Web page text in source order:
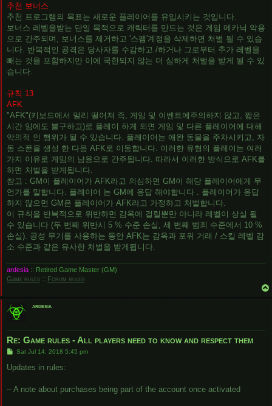
추천 보너스
추천 프로그램의 목표는 새로운 플레이어를 유입시키는 것입니다.
보너스 레벨을받는 단일 목적으로 캐릭터를 만드는 것은 게임 메카닉 악용
으로 간주되며, 보너스를 제거하고 '스팸'계정을 삭제하면 처벌 될 수 있습
니다. 반복적인 공격은 당사자를 수감하고 /하거나 그로부터 추가 레벨을
빼는 것을 포함하지만 이에 국한되지 않는 더 심하게 처벌을 받게 될 수 있
습니다.
규칙 13
AFK
"AFK"(키보드에서 멀리 떨어져 즉, 게임 및 이벤트에주의하지 않고, 짧은
시간 임에도 불구하고)로 플레이 하게 되면 게임 및 다른 플레이어에 대해
악의적 인 행위가 될 수 있습니다. 플레이어는 애완 동물을 주차시키고, 자
동 스폰을 생성 한 다음 AFK로 이동합니다. 이러한 유형의 플레이는 여러
가지 이유로 게임의 남용으로 간주됩니다. 따라서 이러한 방식으로 AFK를
하면 처벌을 받게됩니다.
참고 : GM이 플레이어가 AFK라고 의심하면 GM이 해당 플레이어에게 무
언가를 말합니다. 플레이어 는 GM에 응답 해야합니다 . 플레이어가 응답
하지 않으면 GM은 플레이어가 AFK라고 가정하고 처벌합니다.
이 규칙을 반복적으로 위반하면 감옥에 걸릴뿐만 아니라 레벨이 상실 될
수 있습니다 (두 번째 위반시 5 % 수준 손실, 세 번째 범죄 수준에서 10 %
손실). 공성 무기를 사용하는 동안 AFK는 감옥과 포위 거래 / 스킬 레벨 감
소 수준과 같은 유사한 처벌을 받게됩니다.
ardesia :: Retired Game Master (GM)
Game rules :: Forum rules
ardesia
Re: Game rules - All players need to know and respect them
P
s
Sat Jul 14, 2018 5:45 pm
Updates in rules:
-- A note about purchases being part of the account once activated